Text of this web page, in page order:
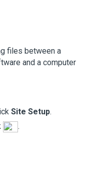
files between a
and a computer
Site Setup.
.